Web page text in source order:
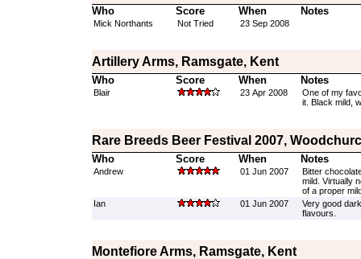
Who Score When Notes
Mick Northants Not Tried 23 Sep 2008
Artillery Arms, Ramsgate, Kent
Who Score When Notes
Blair 23 Apr 2008
One of my
it. Black mild,
Rare Breeds Beer Festival 2007,
Who Score When Notes
Andrew 01 Jun 2007
Bitter
mild. Virtually
of a proper
Ian
01 Jun 2007
Very good
flavours.
Montefiore Arms, Ramsgate, Kent